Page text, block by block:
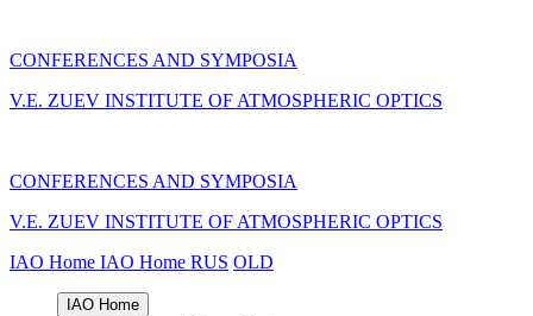
CONFERENCES AND SYMPOSIA
V.E. ZUEV INSTITUTE OF ATMOSPHERIC OPTICS
CONFERENCES AND SYMPOSIA
V.E. ZUEV INSTITUTE OF ATMOSPHERIC OPTICS
IAO Home IAO Home RUS OLD
IAO Home